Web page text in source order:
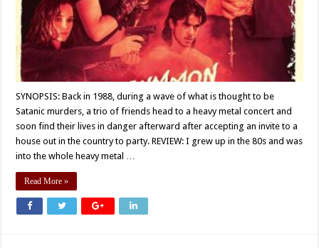
SYNOPSIS: Back in 1988, during a wave of what is thought to be
Satanic murders, a trio of friends head to a heavy metal concert and
soon find their lives in danger afterward after accepting an invite to a
house out in the country to party. REVIEW: I grew up in the 80s and was
into the whole heavy metal …
Read More »